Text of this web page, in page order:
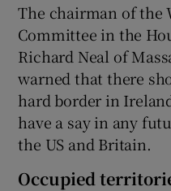
The chairman of the
Committee in the
Richard Neal of
warned that there
hard border in
have a say in any
the US and Britain.
Occupied